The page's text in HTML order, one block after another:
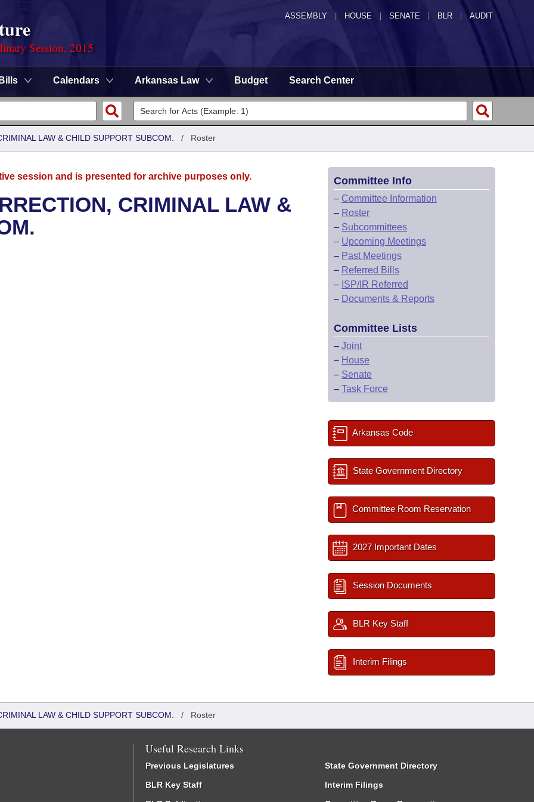
ASSEMBLY HOUSE SENATE | BLR | AUDIT
Session, 2015
Bills Calendars Arkansas Law Budget Search Center
LAW & CHILD SUPPORT SUBCOM. / Roster
session and is presented for archive purposes only.
CRIMINAL LAW &
Committee Info
– Committee Information
– Roster
– Subcommittees
– Upcoming Meetings
– Past Meetings
– Referred Bills
– ISP/IR Referred
– Documents & Reports
Committee Lists
– Joint
– House
– Senate
– Task Force
Arkansas Code
State Government Directory
Committee Room Reservation
2027 Important Dates
Session Documents
BLR Key Staff
Interim Filings
LAW & CHILD SUPPORT SUBCOM. / Roster
Useful Research Links
Previous Legislatures
BLR Key Staff
State Government Directory
Interim Filings